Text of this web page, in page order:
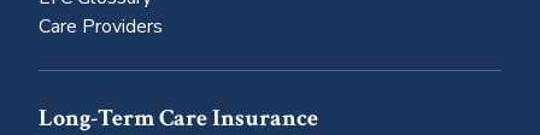
Care Providers
Long-Term Care Insurance